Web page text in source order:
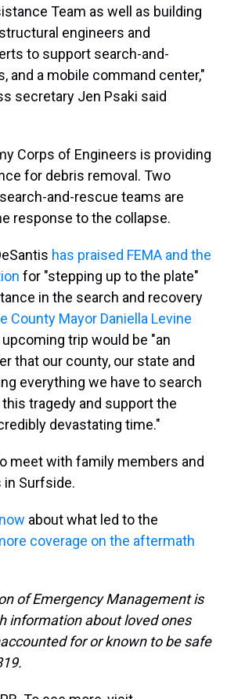
Team as well as building
engineers and
to support search-and-
and a mobile command center,"
secretary Jen Psaki said
Corps of Engineers is providing
for debris removal. Two
and-rescue teams are
response to the collapse.
has praised FEMA and the
for "stepping up to the plate"
in the search and recovery
County Mayor Daniella Levine
trip would be "an
that our county, our state and
everything we have to search
tragedy and support the
devastating time."
meet with family members and
Surfside.
about what led to the
coverage on the aftermath
of Emergency Management is
information about loved ones
for or known to be safe